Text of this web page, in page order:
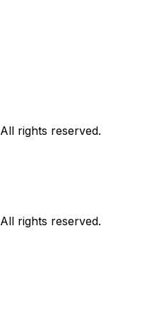
All rights reserved.
All rights reserved.